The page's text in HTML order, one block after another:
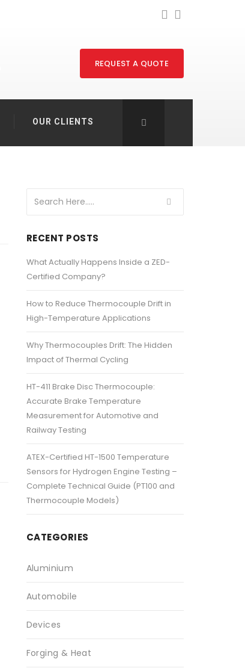
REQUEST A QUOTE
OUR CLIENTS
RECENT POSTS
What Actually Happens Inside a ZED-
Certified Company?
How to Reduce Thermocouple Drift in
High-Temperature Applications
Why Thermocouples Drift: The Hidden
Impact of Thermal Cycling
HT-411 Brake Disc Thermocouple:
Accurate Brake Temperature
Measurement for Automotive and
Railway Testing
ATEX-Certified HT-1500 Temperature
Sensors for Hydrogen Engine Testing –
Complete Technical Guide (PT100 and
Thermocouple Models)
CATEGORIES
Aluminium
Automobile
Devices
Forging & Heat